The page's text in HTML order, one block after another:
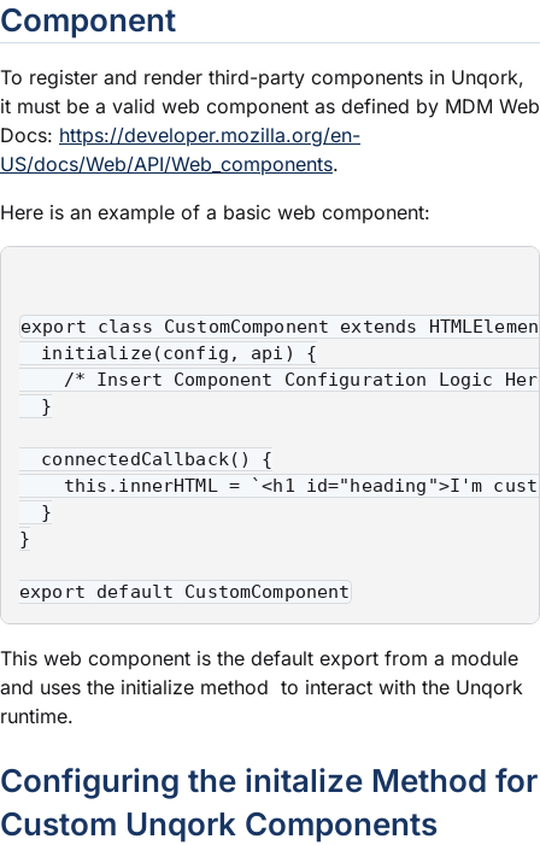
Component
To register and render third-party components in Unqork,
it must be a valid web component as defined by MDM Web
Docs: https://developer.mozilla.org/en-
US/docs/Web/API/Web_components.
Here is an example of a basic web component:
export class CustomComponent extends
initialize(config, api) {
/* Insert Component Configuration Logic
}
connectedCallback() {
this.innerHTML = `<h1 id="heading">I'm
}
}
export default CustomComponent
This web component is the default export from a module
and uses the initialize method to interact with the Unqork
runtime.
Configuring the initalize Method for
Custom Unqork Components